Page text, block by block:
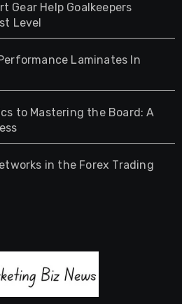
Gear Help Goalkeepers
Level
Laminates In
to Mastering the Board: A
in the Forex Trading